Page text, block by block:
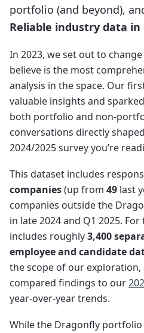
portfolio (and beyond),
Reliable industry data in
In 2023, we set out to
believe is the most
analysis in the space. Our
valuable insights and
both portfolio and non-
conversations directly
2024/2025 survey you’re
This dataset includes
companies(up from 49 last
companies outside the
in late 2024 and Q1 2025.
includes roughly3,400
employee and candidate
the scope of our exploration,
compared findings to our
year-over-year trends.
While the Dragonfly